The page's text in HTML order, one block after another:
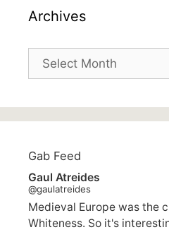
Archives
Archives
Gab Feed
Gaul Atreides
@gaulatreides
Medieval Europe was the
Whiteness. So it's